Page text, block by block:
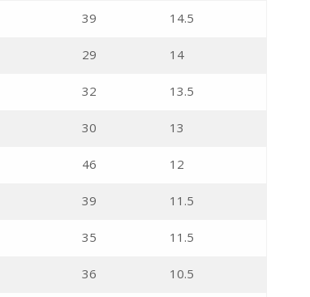
39 14.5
29 14
32 13.5
30 13
46 12
39 11.5
35 11.5
36 10.5